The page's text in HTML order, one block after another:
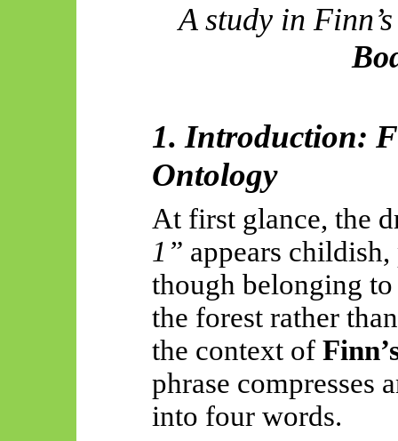
A study in
1. Introduction:
Ontology
At first glance, the
1” appears
though belonging
the forest rather
the context of
phrase compresses
into four words.